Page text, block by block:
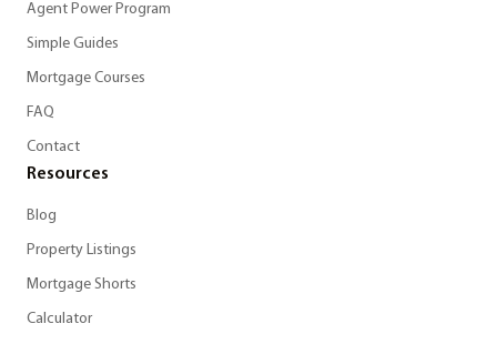
Agent Power Program
Simple Guides
Mortgage Courses
FAQ
Contact
Resources
Blog
Property Listings
Mortgage Shorts
Calculator